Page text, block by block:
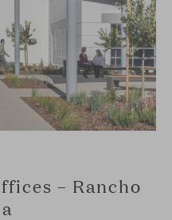
– Rancho